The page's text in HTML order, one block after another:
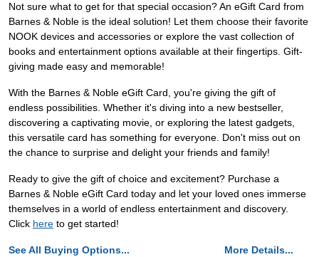
Not sure what to get for that special occasion? An eGift Card from
Barnes & Noble is the ideal solution! Let them choose their favorite
NOOK devices and accessories or explore the vast collection of
books and entertainment options available at their fingertips. Gift-
giving made easy and memorable!
With the Barnes & Noble eGift Card, you're giving the gift of
endless possibilities. Whether it's diving into a new bestseller,
discovering a captivating movie, or exploring the latest gadgets,
this versatile card has something for everyone. Don't miss out on
the chance to surprise and delight your friends and family!
Ready to give the gift of choice and excitement? Purchase a
Barnes & Noble eGift Card today and let your loved ones immerse
themselves in a world of endless entertainment and discovery.
Click here to get started!
See All Buying Options... More Details...